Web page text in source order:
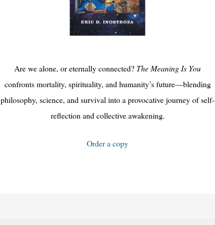
Are we alone, or eternally connected? The Meaning Is You
confronts mortality, spirituality, and humanity’s future—blending
philosophy, science, and survival into a provocative journey of self-
reflection and collective awakening.
Order a copy